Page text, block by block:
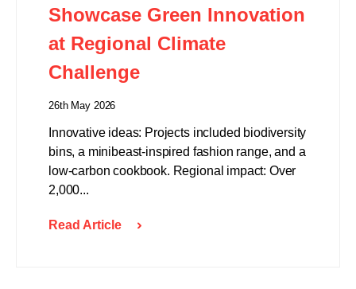
Showcase Green Innovation
at Regional Climate
Challenge
26th May 2026
Innovative ideas: Projects included biodiversity
bins, a minibeast-inspired fashion range, and a
low-carbon cookbook. Regional impact: Over
2,000...
Read Article